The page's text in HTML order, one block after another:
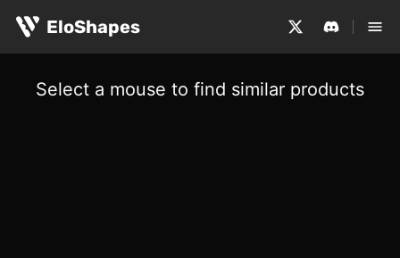
EloShapes
Select a mouse to find similar products